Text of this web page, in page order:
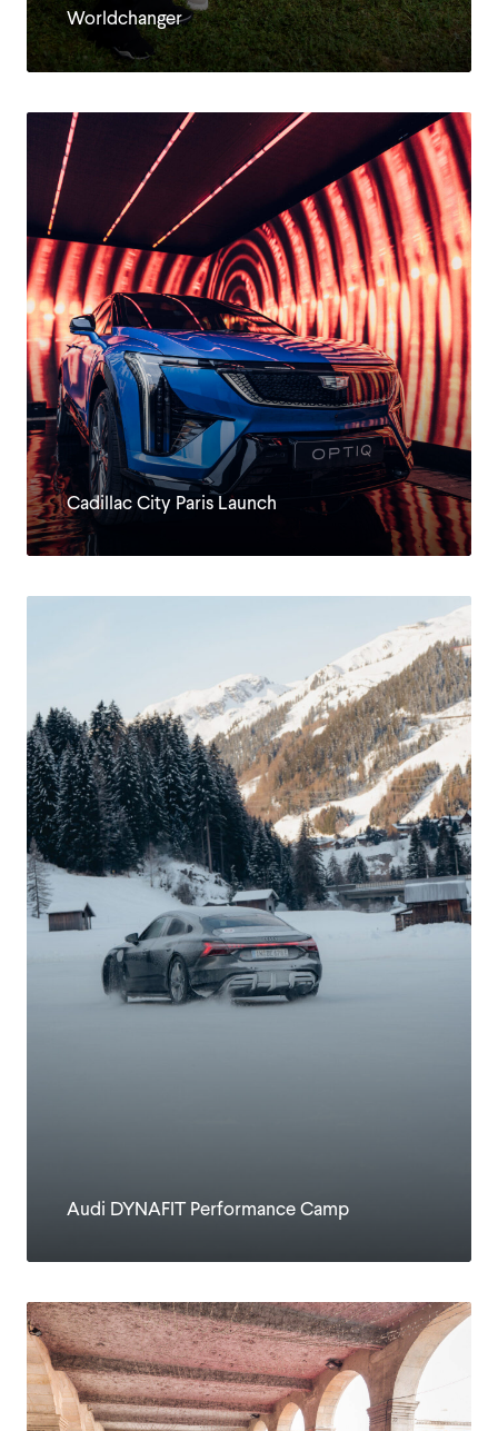
DE
Worldchanger
Cadillac City Paris Launch
Audi DYNAFIT Performance Camp